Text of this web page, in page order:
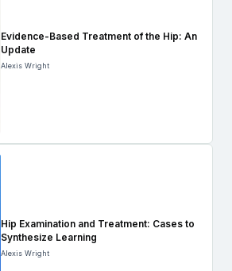
Evidence-Based Treatment of the Hip: An
Update
Alexis Wright
Hip Examination and Treatment: Cases to
Synthesize Learning
Alexis Wright